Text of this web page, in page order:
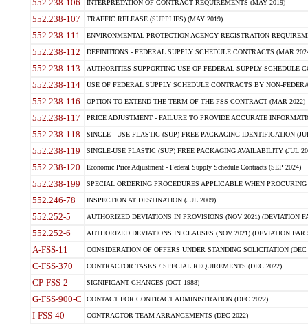
552.238-106 INTERPRETATION OF CONTRACT REQUIREMENTS (MAY 2019)
552.238-107 TRAFFIC RELEASE (SUPPLIES) (MAY 2019)
552.238-111 ENVIRONMENTAL PROTECTION AGENCY REGISTRATION
552.238-112 DEFINITIONS - FEDERAL SUPPLY SCHEDULE CONTRACTS (MAR
552.238-113 AUTHORITIES SUPPORTING USE OF FEDERAL SUPPLY SCHEDULE
552.238-114 USE OF FEDERAL SUPPLY SCHEDULE CONTRACTS BY NON-
552.238-116 OPTION TO EXTEND THE TERM OF THE FSS CONTRACT (MAR 2022)
552.238-117 PRICE ADJUSTMENT - FAILURE TO PROVIDE ACCURATE
552.238-118 SINGLE - USE PLASTIC (SUP) FREE PACKAGING IDENTIFICATION
552.238-119 SINGLE-USE PLASTIC (SUP) FREE PACKAGING AVAILABILITY (JUL
552.238-120 Economic Price Adjustment - Federal Supply Schedule Contracts (SEP 2024)
552.238-199 SPECIAL ORDERING PROCEDURES APPLICABLE WHEN
552.246-78 INSPECTION AT DESTINATION (JUL 2009)
552.252-5 AUTHORIZED DEVIATIONS IN PROVISIONS (NOV 2021) (DEVIATION
552.252-6 AUTHORIZED DEVIATIONS IN CLAUSES (NOV 2021) (DEVIATION FAR
A-FSS-11 CONSIDERATION OF OFFERS UNDER STANDING SOLICITATION (DEC
C-FSS-370 CONTRACTOR TASKS / SPECIAL REQUIREMENTS (DEC 2022)
CP-FSS-2 SIGNIFICANT CHANGES (OCT 1988)
G-FSS-900-C CONTACT FOR CONTRACT ADMINISTRATION (DEC 2022)
I-FSS-40 CONTRACTOR TEAM ARRANGEMENTS (DEC 2022)